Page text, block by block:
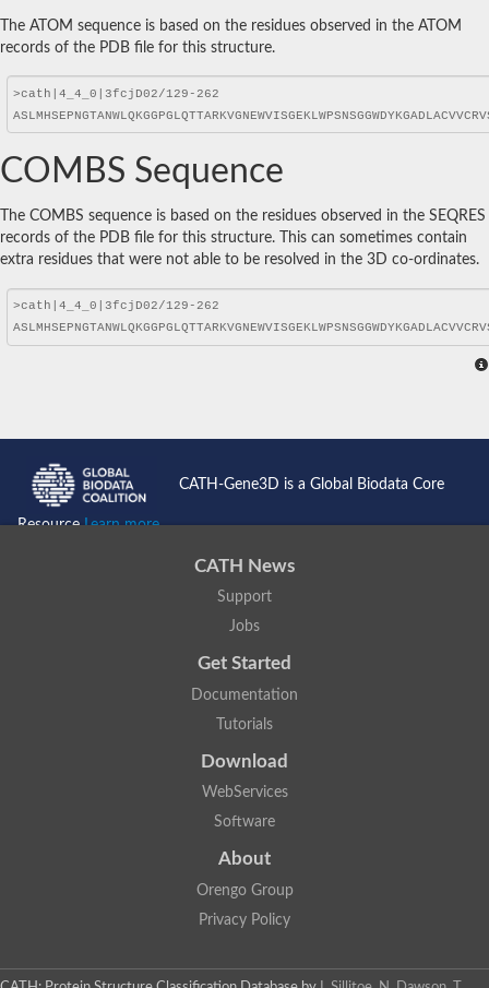
The ATOM sequence is based on the residues observed in the ATOM
records of the PDB file for this structure.
COMBS Sequence
The COMBS sequence is based on the residues observed in the SEQRES
records of the PDB file for this structure. This can sometimes contain
extra residues that were not able to be resolved in the 3D co-ordinates.
CATH-Gene3D is a Global Biodata Core
ResourceLearn more...
CATH News
Support
Jobs
Get Started
Documentation
Tutorials
Download
WebServices
Software
About
Orengo Group
Privacy Policy